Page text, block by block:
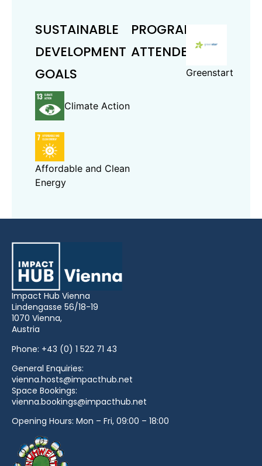
SUSTAINABLE
DEVELOPMENT
GOALS
Climate Action
Affordable and Clean
Energy
PROGRAMS
ATTENDED
Greenstart
Impact Hub Vienna
Lindengasse 56/18-19
1070 Vienna,
Austria
Phone: +43 (0) 1 522 71 43
General Enquiries:
vienna.hosts@impacthub.net
Space Bookings:
vienna.bookings@impacthub.net
Opening Hours: Mon – Fri, 09:00 – 18:00